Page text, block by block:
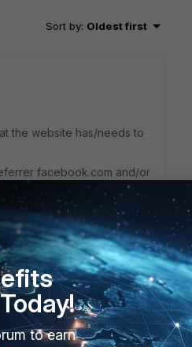
Sort by: Oldest first
the website has/needs to
facebook.com and/or
the field to be availabe in
to earn